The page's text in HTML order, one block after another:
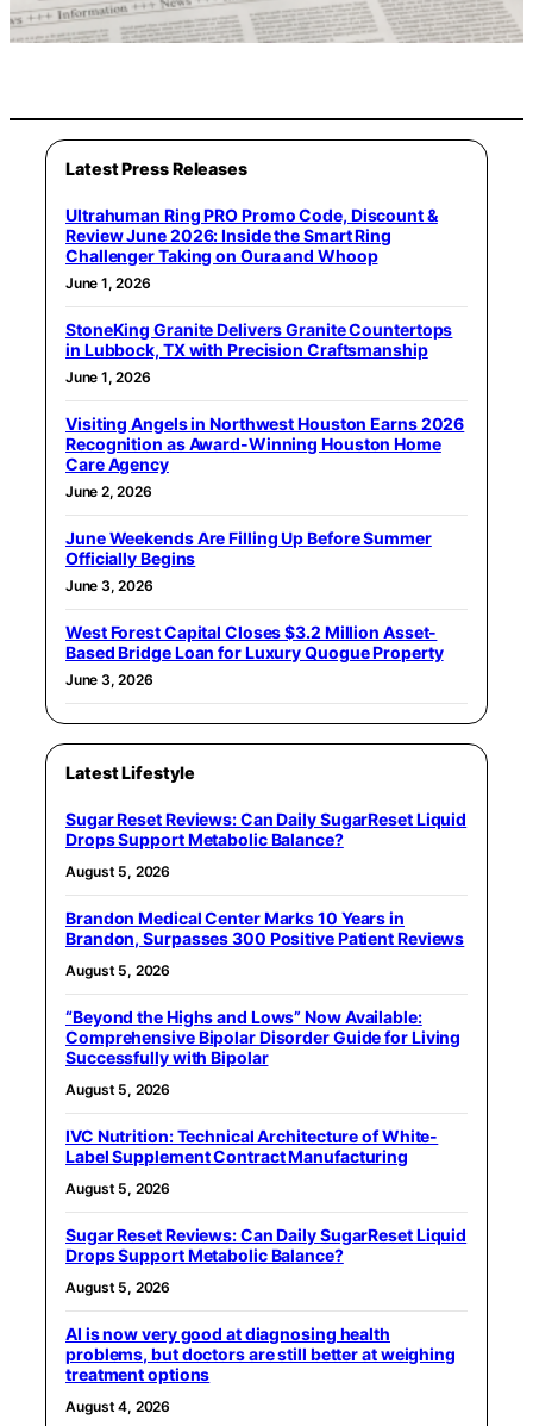
Latest Press Releases
Ultrahuman Ring PRO Promo Code, Discount &
Review June 2026: Inside the Smart Ring
Challenger Taking on Oura and Whoop
June 1, 2026
StoneKing Granite Delivers Granite Countertops
in Lubbock, TX with Precision Craftsmanship
June 1, 2026
Visiting Angels in Northwest Houston Earns 2026
Recognition as Award-Winning Houston Home
Care Agency
June 2, 2026
June Weekends Are Filling Up Before Summer
Officially Begins
June 3, 2026
West Forest Capital Closes $3.2 Million Asset-
Based Bridge Loan for Luxury Quogue Property
June 3, 2026
Latest Lifestyle
Sugar Reset Reviews: Can Daily SugarReset Liquid
Drops Support Metabolic Balance?
August 5, 2026
Brandon Medical Center Marks 10 Years in
Brandon, Surpasses 300 Positive Patient Reviews
August 5, 2026
“Beyond the Highs and Lows” Now Available:
Comprehensive Bipolar Disorder Guide for Living
Successfully with Bipolar
August 5, 2026
IVC Nutrition: Technical Architecture of White-
Label Supplement Contract Manufacturing
August 5, 2026
Sugar Reset Reviews: Can Daily SugarReset Liquid
Drops Support Metabolic Balance?
August 5, 2026
AI is now very good at diagnosing health
problems, but doctors are still better at weighing
treatment options
August 4, 2026